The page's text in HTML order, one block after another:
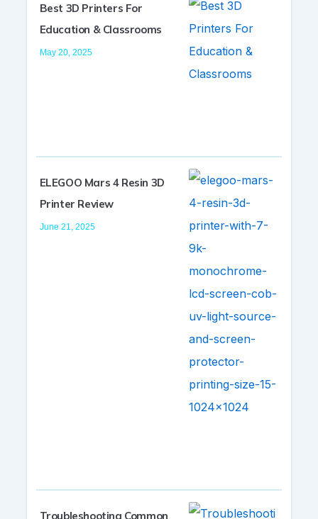
Best 3D Printers For
Education & Classrooms
May 20, 2025
ELEGOO Mars 4 Resin 3D
Printer Review
June 21, 2025
Troubleshooting Common